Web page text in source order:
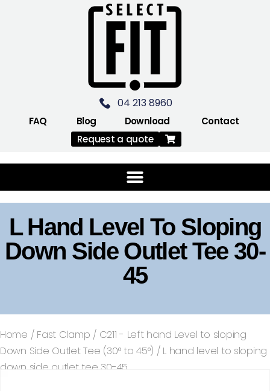
04 213 8960
FAQ Blog Download
Contact
Request a quote
L Hand Level To Sloping
Down Side Outlet Tee 30-
45
Home / Fast Clamp / C211 - Left hand Level to sloping
Down Side Outlet Tee (30° to 45°) / L hand level to sloping
down side outlet tee 30-45